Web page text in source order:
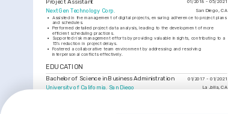
Project Assistant 01/2018 - 05/2021
NextGen Technology Corp. San Diego, CA
•
Assisted in the management of digital projects, ensuring adherence to project plans
and schedules.
• Performed detailed project data analysis, leading to the development of more
efficient scheduling practices.
•
Supported risk management efforts by providing valuable insights, contributing to a
15% reduction in project delays.
• Fostered a collaborative team environment by addressing and resolving
interpersonal conflicts effectively.
EDUCATION
Bachelor of Science in Business Administration 01/2017 - 01/2021
University of California, San Diego La Jolla, CA